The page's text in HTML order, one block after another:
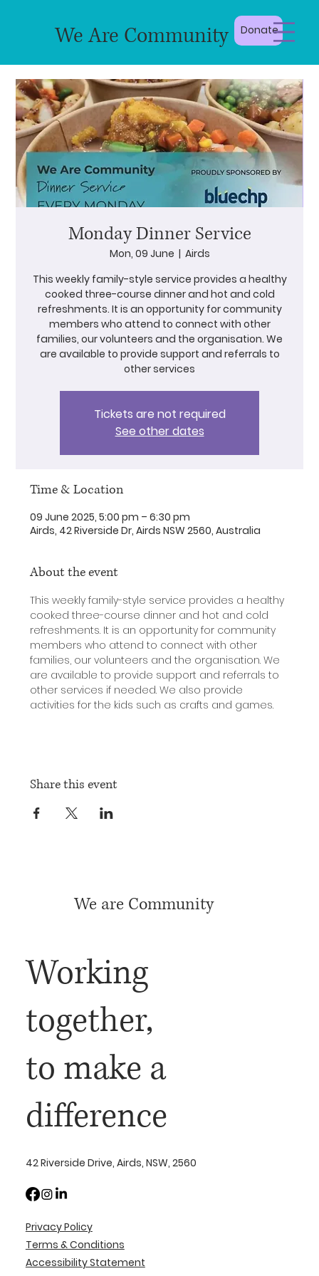
We Are Community Donate
Monday Dinner Service
Mon, 09 June
  |
Airds
This weekly family-style service provides a healthy
cooked three-course dinner and hot and cold
refreshments. It is an opportunity for community
members who attend to connect with other
families, our volunteers and the organisation. We
are available to provide support and referrals to
other services
Tickets are not required
See other dates
Time & Location
09 June 2025, 5:00 pm – 6:30 pm
Airds, 42 Riverside Dr, Airds NSW 2560, Australia
About the event
This weekly family-style service provides a healthy
cooked three-course dinner and hot and cold
refreshments. It is an opportunity for community
members who attend to connect with other
families, our volunteers and the organisation. We
are available to provide support and referrals to
other services if needed. We also provide
activities for the kids such as crafts and games.
Share this event
We are Community
Working
together,
to make a
difference
42 Riverside Drive, Airds, NSW, 2560
Privacy Policy
Terms & Conditions
Accessibility Statement